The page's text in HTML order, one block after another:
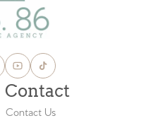
Contact
Contact Us